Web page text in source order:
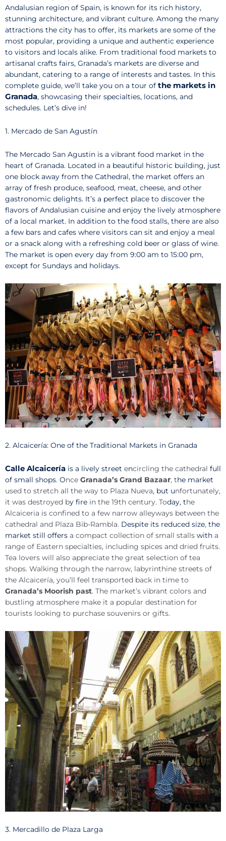
Andalusian region of Spain, is known for its rich history,
stunning architecture, and vibrant culture. Among the many
attractions the city has to offer, its markets are some of the
most popular, providing a unique and authentic experience
to visitors and locals alike. From traditional food markets to
artisanal crafts fairs, Granada’s markets are diverse and
abundant, catering to a range of interests and tastes. In this
complete guide, we’ll take you on a tour of the markets in
Granada, showcasing their specialties, locations, and
schedules. Let’s dive in!
1. Mercado de San Agustín
The Mercado San Agustin is a vibrant food market in the
heart of Granada. Located in a beautiful historic building, just
one block away from the Cathedral, the market offers an
array of fresh produce, seafood, meat, cheese, and other
gastronomic delights. It’s a perfect place to discover the
flavors of Andalusian cuisine and enjoy the lively atmosphere
of a local market. In addition to the food stalls, there are also
a few bars and cafes where visitors can sit and enjoy a meal
or a snack along with a refreshing cold beer or glass of wine.
The market is open every day from 9:00 am to 15:00 pm,
except for Sundays and holidays.
2. Alcaicería: One of the Traditional Markets in Granada
Calle Alcaicería is a lively street encircling the cathedral full
of small shops. Once Granada’s Grand Bazaar, the market
used to stretch all the way to Plaza Nueva, but unfortunately,
it was destroyed by fire in the 19th century. Today, the
Alcaiceria is confined to a few narrow alleyways between the
cathedral and Plaza Bib-Rambla. Despite its reduced size, the
market still offers a compact collection of small stalls with a
range of Eastern specialties, including spices and dried fruits.
Tea lovers will also appreciate the great selection of tea
shops. Walking through the narrow, labyrinthine streets of
the Alcaicería, you’ll feel transported back in time to
Granada’s Moorish past. The market’s vibrant colors and
bustling atmosphere make it a popular destination for
tourists looking to purchase souvenirs or gifts.
3. Mercadillo de Plaza Larga